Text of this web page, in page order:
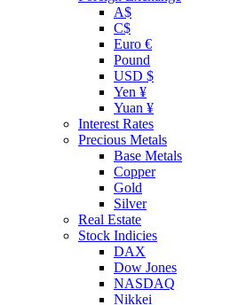
A$
C$
Euro €
Pound
USD $
Yen ¥
Yuan ¥
Interest Rates
Precious Metals
Base Metals
Copper
Gold
Silver
Real Estate
Stock Indicies
DAX
Dow Jones
NASDAQ
Nikkei